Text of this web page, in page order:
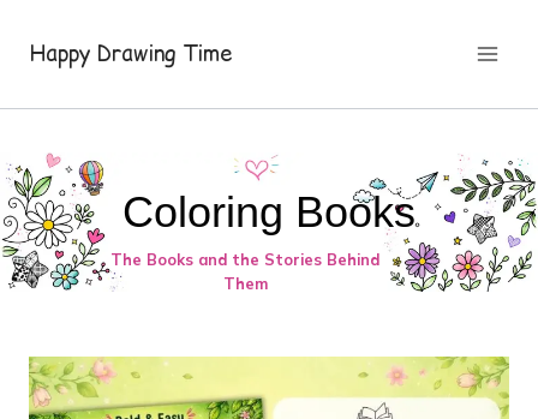
content
Happy Drawing Time
Coloring Books
The Books and the Stories Behind
Them